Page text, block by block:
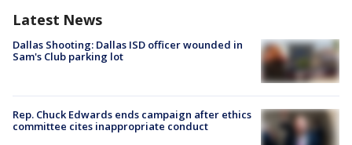
Latest News
Dallas Shooting: Dallas ISD officer wounded in
Sam's Club parking lot
Rep. Chuck Edwards ends campaign after ethics
committee cites inappropriate conduct